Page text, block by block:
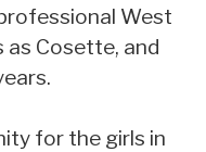
West
as Cosette, and
for the girls in